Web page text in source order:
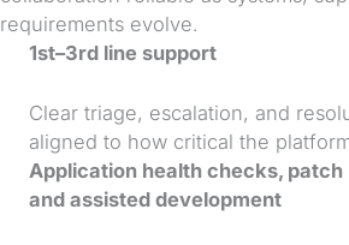
requirements evolve.
1st–3rd line support
Clear triage, escalation, and
aligned to how critical the
Application health checks, patch
and assisted development